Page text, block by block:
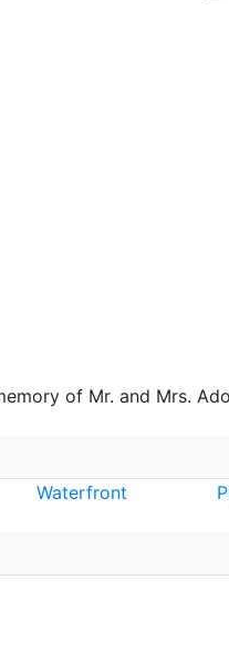
of Mr. and Mrs.
Waterfront